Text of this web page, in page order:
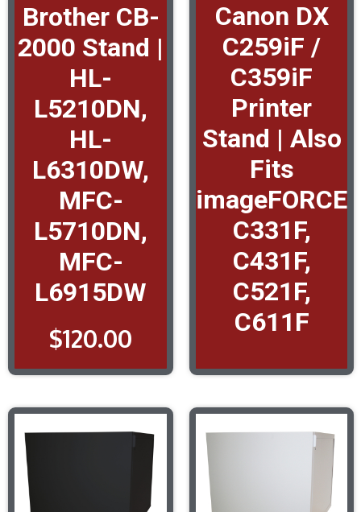
Brother CB-
2000 Stand |
HL-
L5210DN,
HL-
L6310DW,
MFC-
L5710DN,
MFC-
L6915DW
$120.00
Canon DX
C259iF /
C359iF
Printer
Stand | Also
Fits
imageFORCE
C331F,
C431F,
C521F,
C611F